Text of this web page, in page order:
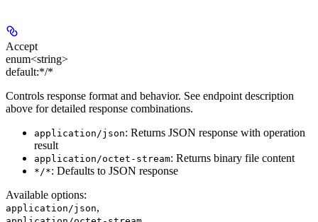
Accept
enum<string>
default:*/*
Controls response format and behavior. See endpoint description
above for detailed response combinations.
application/json: Returns JSON response with operation
result
application/octet-stream: Returns binary file content
*/*: Defaults to JSON response
Available options:
application/json,